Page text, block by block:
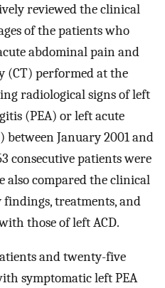
reviewed the clinical
of the patients who
abdominal pain and
(CT) performed at the
radiological signs of left
(PEA) or left acute
January 2001 and
consecutive patients were
also compared the clinical
treatments, and
those of left ACD.
and twenty-five
symptomatic left PEA